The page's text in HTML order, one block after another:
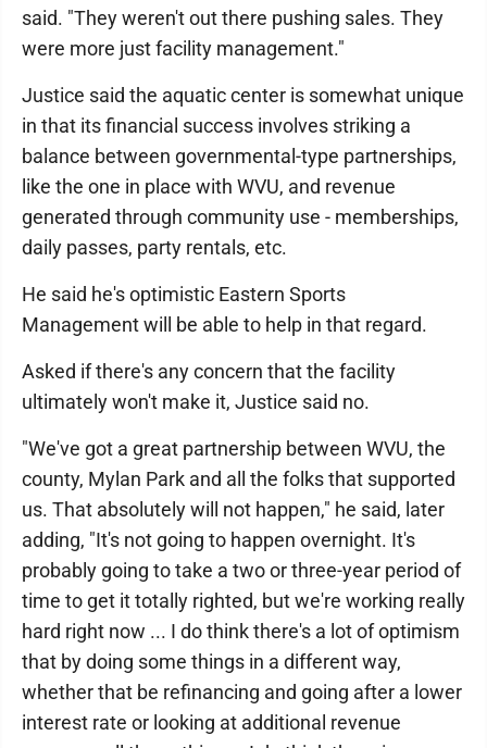
said. "They weren't out there pushing sales. They
were more just facility management."
Justice said the aquatic center is somewhat unique
in that its financial success involves striking a
balance between governmental-type partnerships,
like the one in place with WVU, and revenue
generated through community use - memberships,
daily passes, party rentals, etc.
He said he's optimistic Eastern Sports
Management will be able to help in that regard.
Asked if there's any concern that the facility
ultimately won't make it, Justice said no.
"We've got a great partnership between WVU, the
county, Mylan Park and all the folks that supported
us. That absolutely will not happen," he said, later
adding, "It's not going to happen overnight. It's
probably going to take a two or three-year period of
time to get it totally righted, but we're working really
hard right now ... I do think there's a lot of optimism
that by doing some things in a different way,
whether that be refinancing and going after a lower
interest rate or looking at additional revenue